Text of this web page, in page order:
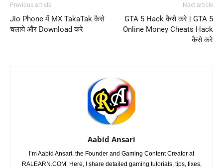
Previous article
Jio Phone में MX TakaTak कैसे
चलाये और Download करे
Next article
GTA 5 Hack कैसे करे | GTA 5
Online Money Cheats Hack
कैसे करे
Aabid Ansari
I’m Aabid Ansari, the Founder and Gaming Content Creator at
RALEARN.COM. Here, I share detailed gaming tutorials, tips, fixes,